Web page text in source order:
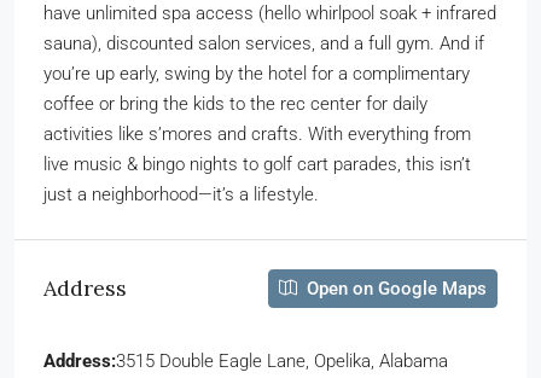
have unlimited spa access (hello whirlpool soak + infrared
sauna), discounted salon services, and a full gym. And if
you’re up early, swing by the hotel for a complimentary
coffee or bring the kids to the rec center for daily
activities like s’mores and crafts. With everything from
live music & bingo nights to golf cart parades, this isn’t
just a neighborhood—it’s a lifestyle.
Address Open on Google Maps
Address:3515 Double Eagle Lane, Opelika, Alabama